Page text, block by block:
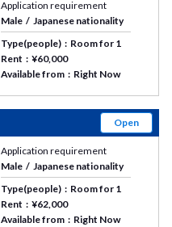
Application requirement
Male
Japanese nationality
Type(people)
Room for 1
Rent
¥60,000
Available from
Right Now
Open
Application requirement
Male
Japanese nationality
Type(people)
Room for 1
Rent
¥62,000
Available from
Right Now